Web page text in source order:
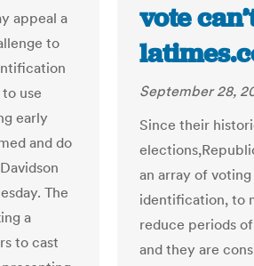
appeal a
to
use
early
and do
The
a
to cast
vote
September 28,
Since their
an array of
identification, to
reduce periods
and they are